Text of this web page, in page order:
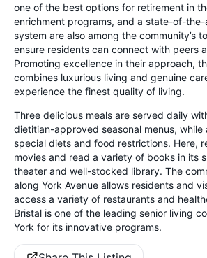
one of the best options for retirement in
enrichment programs, and a state-of-
system are also among the community’s
ensure residents can connect with peers
Promoting excellence in their approach,
combines luxurious living and genuine
experience the finest quality of living.
Three delicious meals are served daily
dietitian-approved seasonal menus, while
special diets and food restrictions. Here,
movies and read a variety of books in its
theater and well-stocked library. The
along York Avenue allows residents and
access a variety of restaurants and
Bristal is one of the leading senior living
York for its innovative programs.